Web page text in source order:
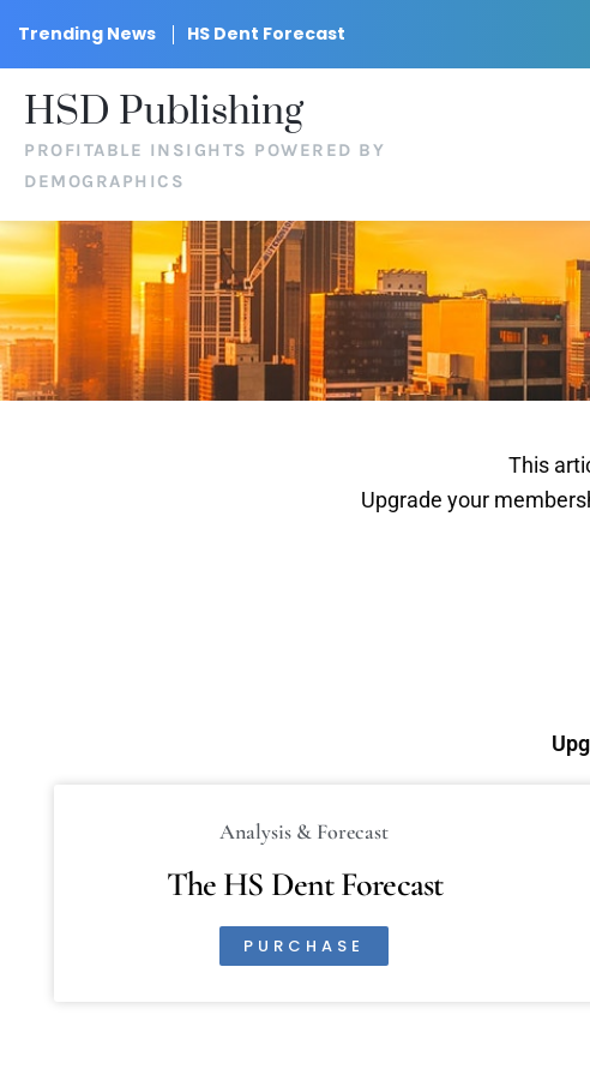
Trending News HS Dent Forecast
HSD Publishing
PROFITABLE INSIGHTS POWERED BY
DEMOGRAPHICS
This
Upgrade your
Analysis & Forecast
The HS Dent Forecast
PURCHASE